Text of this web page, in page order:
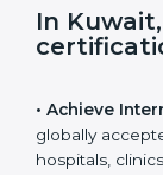
s
f
In Kuwait,